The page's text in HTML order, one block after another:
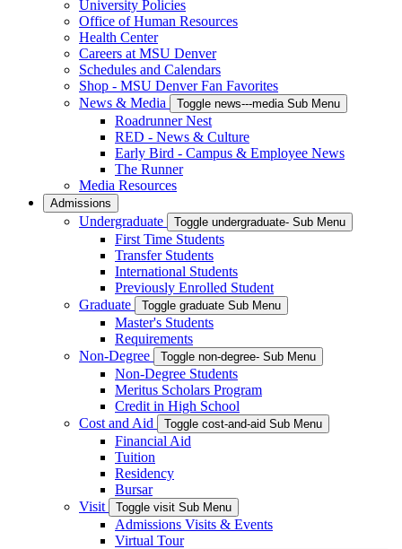
University Policies
Office of Human Resources
Health Center
Careers at MSU Denver
Schedules and Calendars
Shop - MSU Denver Fan Favorites
News & Media
Toggle news---media Sub Menu
Roadrunner Nest
RED - News & Culture
Early Bird - Campus & Employee News
The Runner
Media Resources
Admissions
Undergraduate Toggle undergraduate- Sub Menu
First Time Students
Transfer Students
International Students
Previously Enrolled Student
Graduate
Toggle graduate Sub Menu
Master's Students
Requirements
Non-Degree
Toggle non-degree- Sub Menu
Non-Degree Students
Meritus Scholars Program
Credit in High School
Cost and Aid
Toggle cost-and-aid Sub Menu
Financial Aid
Tuition
Residency
Bursar
Visit
Toggle visit Sub Menu
Admissions Visits & Events
Virtual Tour